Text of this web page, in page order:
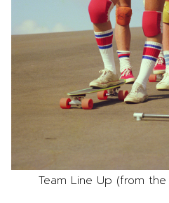
Team Line Up (from the